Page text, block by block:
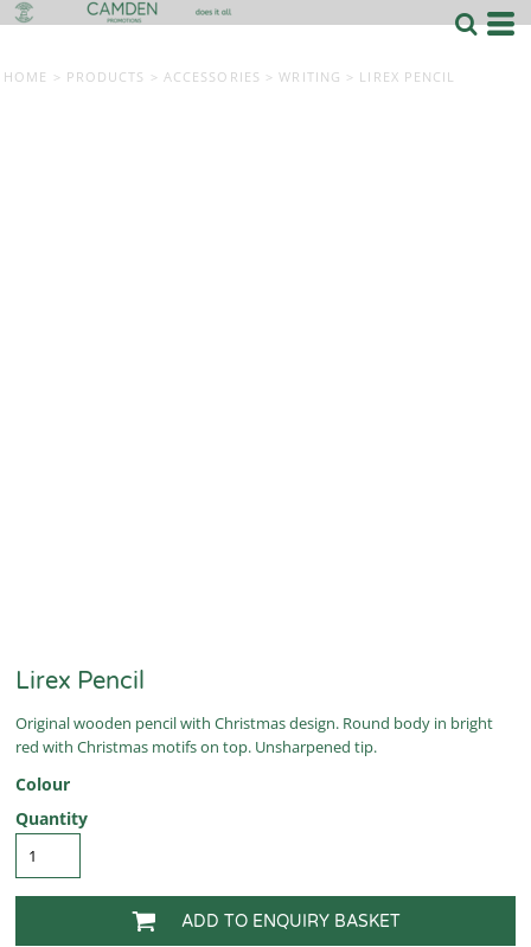
HOME > PRODUCTS > ACCESSORIES > WRITING > LIREX PENCIL
Lirex Pencil
Original wooden pencil with Christmas design. Round body in bright
red with Christmas motifs on top. Unsharpened tip.
Colour
Quantity
ADD TO ENQUIRY BASKET